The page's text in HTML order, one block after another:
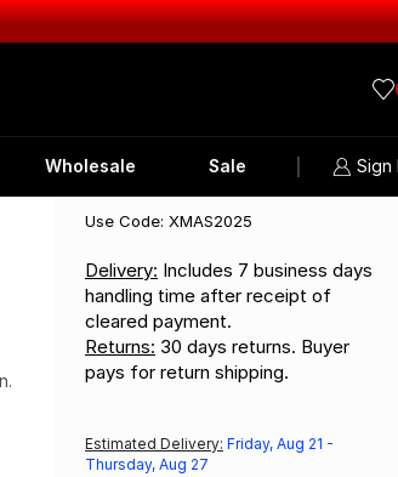
Wholesale Sale Sign
Use Code: XMAS2025
Delivery: Includes 7 business days
handling time after receipt of
cleared payment.
Returns: 30 days returns. Buyer
pays for return shipping.
Estimated Delivery: Friday, Aug 21 -
Thursday, Aug 27